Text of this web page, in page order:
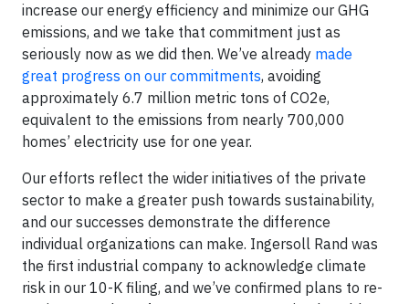
increase our energy efficiency and minimize our GHG
emissions, and we take that commitment just as
seriously now as we did then. We’ve already made
great progress on our commitments, avoiding
approximately 6.7 million metric tons of CO2e,
equivalent to the emissions from nearly 700,000
homes’ electricity use for one year.
Our efforts reflect the wider initiatives of the private
sector to make a greater push towards sustainability,
and our successes demonstrate the difference
individual organizations can make. Ingersoll Rand was
the first industrial company to acknowledge climate
risk in our 10-K filing, and we’ve confirmed plans to re-